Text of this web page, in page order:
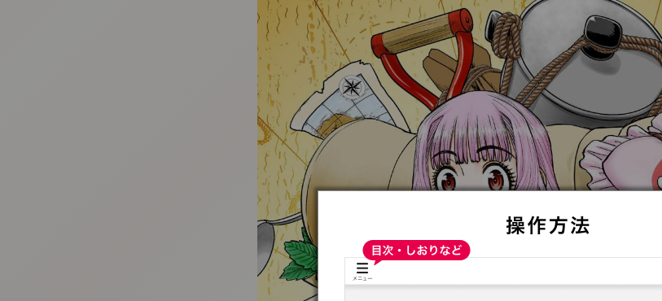
:692.15.691.921:t-vnqp.lunrzsdszk.vn.oi